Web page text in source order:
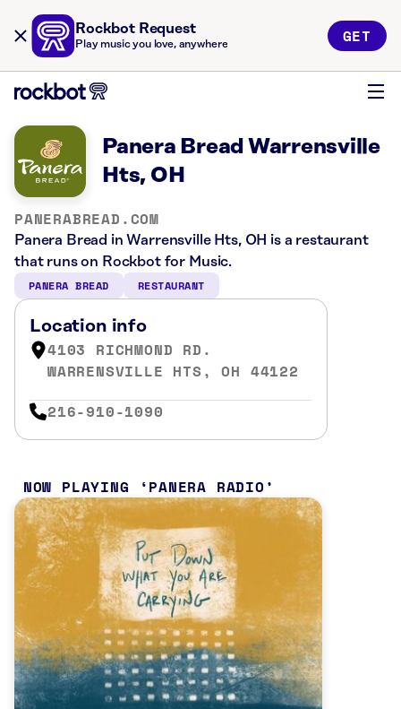
Rockbot Request
Play music you love, anywhere GET
Panera Bread Warrensville
Hts, OH
PANERABREAD.COM
Panera Bread in Warrensville Hts, OH is a restaurant
that runs on Rockbot for Music.
PANERA BREAD RESTAURANT
Location info
4103 RICHMOND RD.
WARRENSVILLE HTS, OH 44122
216-910-1090
NOW PLAYING PANERA RADIO